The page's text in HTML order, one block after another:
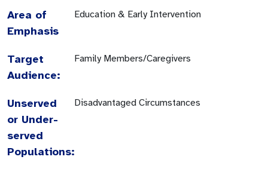
Area of
Emphasis
Education & Early Intervention
Target
Audience:
Family Members/Caregivers
Unserved
or Under-
served
Populations:
Disadvantaged Circumstances